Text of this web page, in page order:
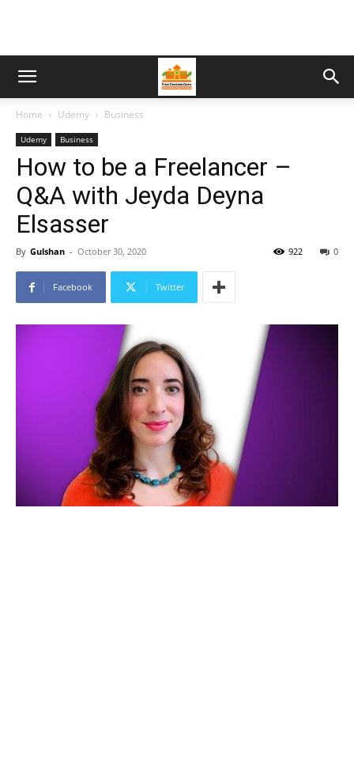
Home Udemy Business
Udemy Business
How to be a Freelancer –
Q&A with Jeyda Deyna
Elsasser
By Gulshan - October 30, 2020 0
922
Facebook Twitter